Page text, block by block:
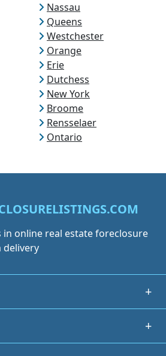
Nassau
Queens
Westchester
Orange
Erie
Dutchess
New York
Broome
Rensselaer
Ontario
in online real estate foreclosure
+
+